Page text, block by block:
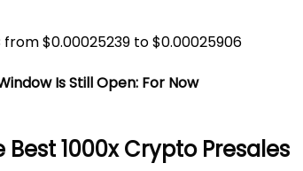
from $0.00025239 to $0.00025906
Is Still Open: For Now
1000x Crypto Presales